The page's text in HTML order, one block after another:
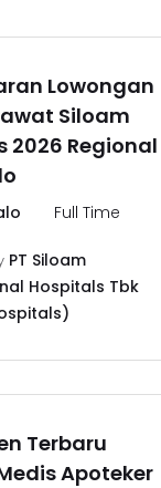
Lowongan
Siloam
2026 Regional
Full Time
PT Siloam
Hospitals Tbk
Terbaru
Apoteker